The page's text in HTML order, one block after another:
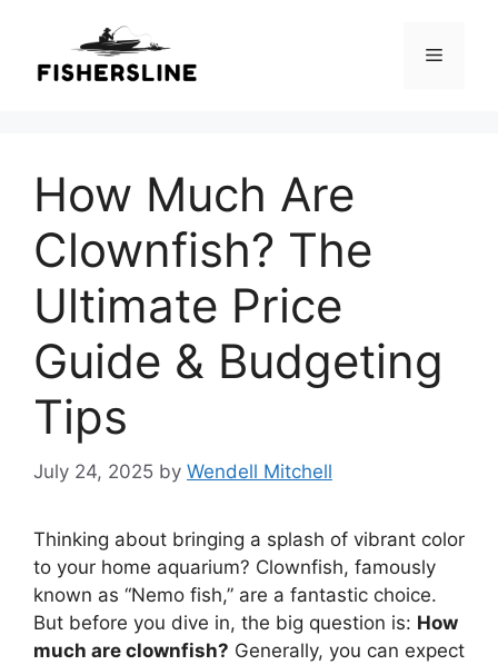
content
Menu
How Much Are
Clownfish? The
Ultimate Price
Guide & Budgeting
Tips
July 24, 2025 by Wendell Mitchell
Thinking about bringing a splash of vibrant color
to your home aquarium? Clownfish, famously
known as “Nemo fish,” are a fantastic choice.
But before you dive in, the big question is: How
much are clownfish? Generally, you can expect